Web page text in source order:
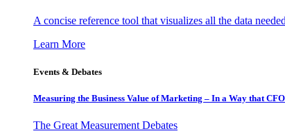
A concise reference tool that visualizes all the data
Learn More
Events & Debates
Measuring the Business Value of Marketing – In a Way that
The Great Measurement Debates